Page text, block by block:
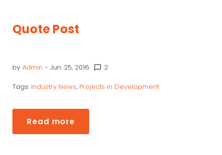
Quote Post
by Admin - Jun. 25, 2016 chat_bubble_outline 2
Tags: Industry News, Projects in Development
Read more